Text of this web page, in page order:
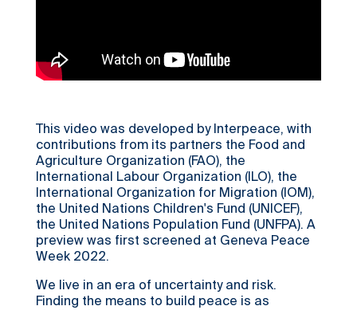
This video was developed by Interpeace, with
contributions from its partners the Food and
Agriculture Organization (FAO), the
International Labour Organization (ILO), the
International Organization for Migration (IOM),
the United Nations Children's Fund (UNICEF),
the United Nations Population Fund (UNFPA). A
preview was first screened at Geneva Peace
Week 2022.
We live in an era of uncertainty and risk.
Finding the means to build peace is as